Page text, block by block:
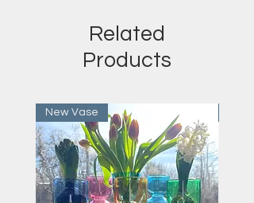
Related
Products
New Vase